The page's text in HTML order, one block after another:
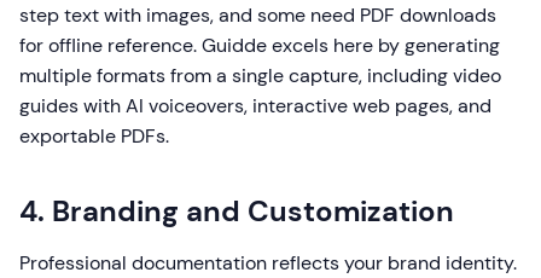
step text with images, and some need PDF downloads
for offline reference. Guidde excels here by generating
multiple formats from a single capture, including video
guides with AI voiceovers, interactive web pages, and
exportable PDFs.
4. Branding and Customization
Professional documentation reflects your brand identity.